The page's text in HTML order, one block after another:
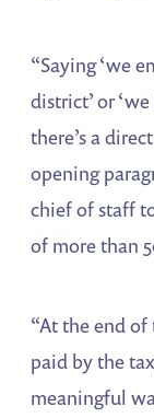
“Saying ‘we
district’ or
there’s a
opening
chief of staff
of more than
“At the end of
paid by the
meaningful